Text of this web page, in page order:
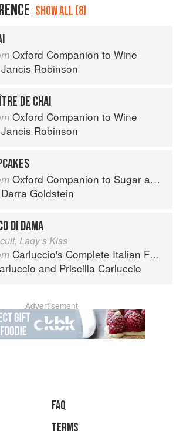
SHOW ALL (8)
Oxford Companion to Wine
Jancis Robinson
DE CHAI
Oxford Companion to Wine
Jancis Robinson
Oxford Companion to Sugar and Sweets
Darra Goldstein
DI DAMA
Lady’s Kiss
Carluccio's Complete Italian Food
and Priscilla Carluccio
Advertisement
faq
Terms